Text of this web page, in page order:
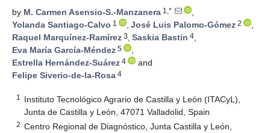
by M. Carmen Asensio-S.-Manzanera 1,*
,
Yolanda Santiago-Calvo 1 , José Luis Palomo-Gómez 2
,
Raquel Marquínez-Ramírez 3, Saskia Bastin 4,
Eva María García-Méndez 5
,
Estrella Hernández-Suárez 4
and
Felipe Siverio-de-la-Rosa 4
1
Instituto Tecnológico Agrario de Castilla y León (ITACyL),
Junta de Castilla y León, 47071 Valladolid, Spain
2 Centro Regional de Diagnóstico, Junta Castilla y León,